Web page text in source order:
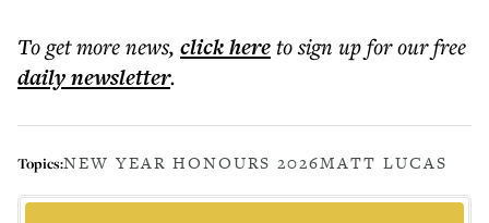
To get morenews, click hereto sign up for our free
dailynewsletter.
Topics:NEW YEAR HONOURS 2026MATT LUCAS